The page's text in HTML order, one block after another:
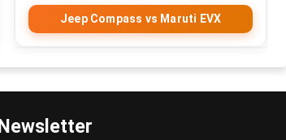
Jeep Compass vs Maruti EVX
Newsletter